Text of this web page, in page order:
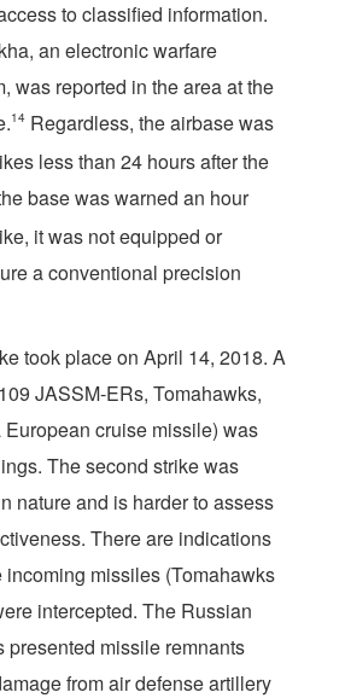
to classified information.
an electronic warfare
was reported in the area at the
14 Regardless, the airbase was
less than 24 hours after the
base was warned an hour
it was not equipped or
a conventional precision
took place on April 14, 2018. A
JASSM-ERs, Tomahawks,
cruise missile) was
The second strike was
nature and is harder to assess
There are indications
incoming missiles (Tomahawks
intercepted. The Russian
presented missile remnants
from air defense artillery